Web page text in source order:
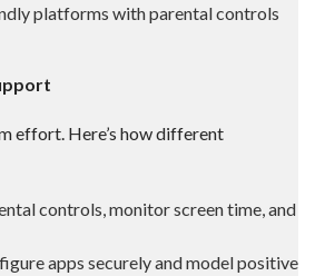
platforms with parental controls
effort. Here’s how different
controls, monitor screen time, and
apps securely and model positive